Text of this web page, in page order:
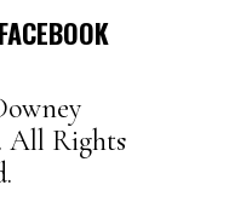
FACEBOOK
All Rights